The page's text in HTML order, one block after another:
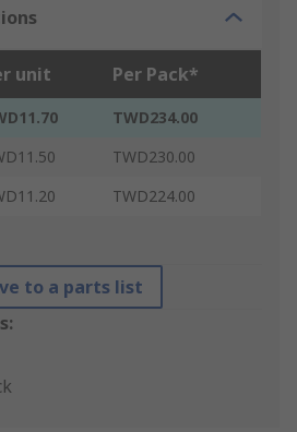
unit Per Pack*
TWD234.00
TWD230.00
TWD224.00
to a parts list